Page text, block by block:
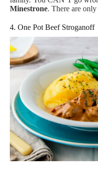
Minestrone. There are only
4. One Pot Beef Stroganoff